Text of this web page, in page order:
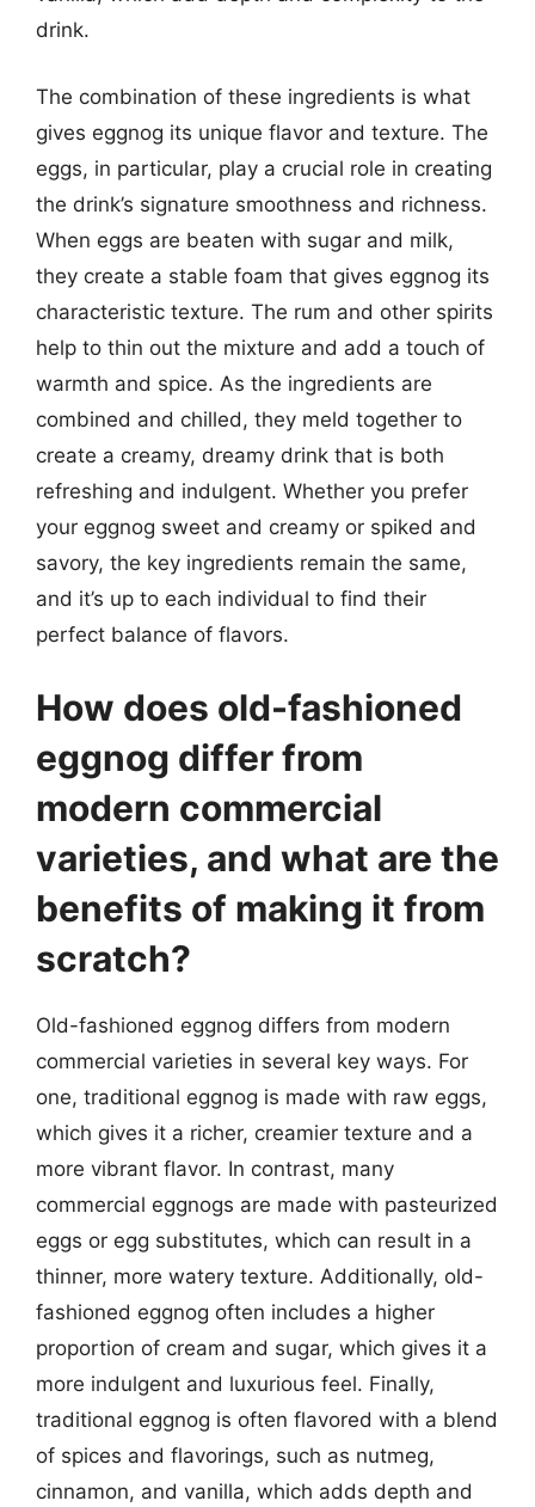
drink.
The combination of these ingredients is what
gives eggnog its unique flavor and texture. The
eggs, in particular, play a crucial role in creating
the drink’s signature smoothness and richness.
When eggs are beaten with sugar and milk,
they create a stable foam that gives eggnog its
characteristic texture. The rum and other spirits
help to thin out the mixture and add a touch of
warmth and spice. As the ingredients are
combined and chilled, they meld together to
create a creamy, dreamy drink that is both
refreshing and indulgent. Whether you prefer
your eggnog sweet and creamy or spiked and
savory, the key ingredients remain the same,
and it’s up to each individual to find their
perfect balance of flavors.
How does old-fashioned
eggnog differ from
modern commercial
varieties, and what are the
benefits of making it from
scratch?
Old-fashioned eggnog differs from modern
commercial varieties in several key ways. For
one, traditional eggnog is made with raw eggs,
which gives it a richer, creamier texture and a
more vibrant flavor. In contrast, many
commercial eggnogs are made with pasteurized
eggs or egg substitutes, which can result in a
thinner, more watery texture. Additionally, old-
fashioned eggnog often includes a higher
proportion of cream and sugar, which gives it a
more indulgent and luxurious feel. Finally,
traditional eggnog is often flavored with a blend
of spices and flavorings, such as nutmeg,
cinnamon, and vanilla, which adds depth and